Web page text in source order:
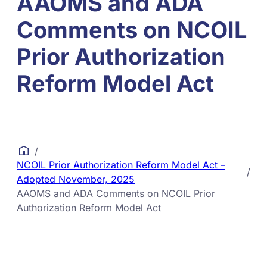
Comments on NCOIL
Prior Authorization
Reform Model Act
/
NCOIL Prior Authorization Reform Model Act –
Adopted November, 2025
/
AAOMS and ADA Comments on NCOIL Prior
Authorization Reform Model Act